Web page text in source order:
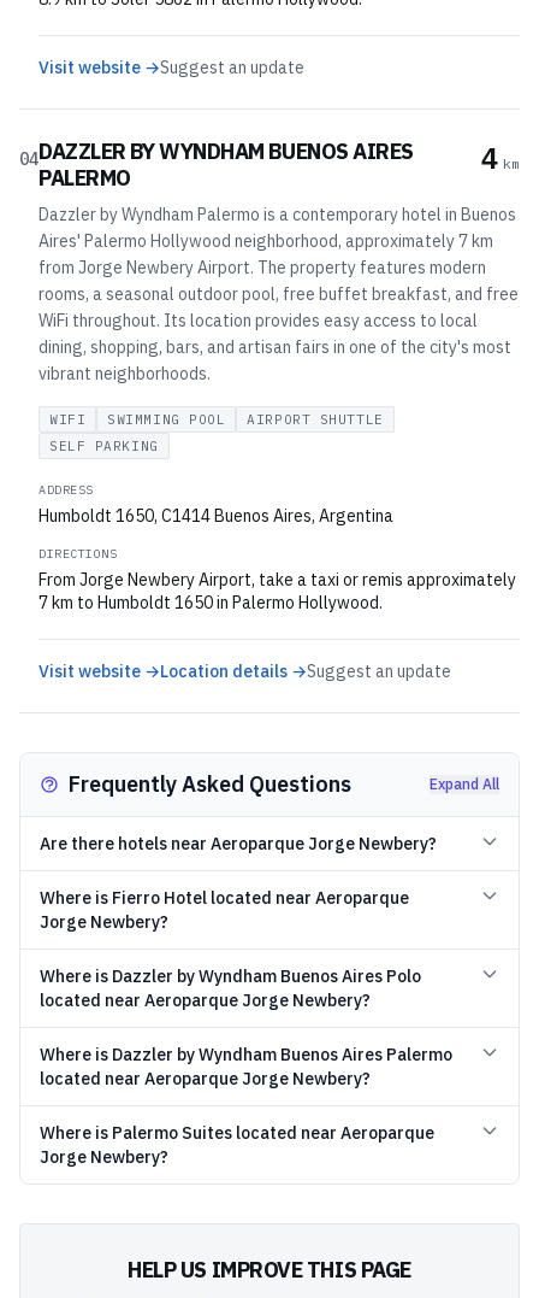
Visit website →Suggest an update
04DAZZLER BY WYNDHAM BUENOS AIRES
PALERMO
4 km
Dazzler by Wyndham Palermo is a contemporary hotel in Buenos
Aires' Palermo Hollywood neighborhood, approximately 7 km
from Jorge Newbery Airport. The property features modern
rooms, a seasonal outdoor pool, free buffet breakfast, and free
WiFi throughout. Its location provides easy access to local
dining, shopping, bars, and artisan fairs in one of the city's most
vibrant neighborhoods.
WIFI SWIMMING POOL
AIRPORT SHUTTLE
SELF PARKING
ADDRESS
Humboldt 1650, C1414 Buenos Aires, Argentina
DIRECTIONS
From Jorge Newbery Airport, take a taxi or remis approximately
7 km to Humboldt 1650 in Palermo Hollywood.
Visit website →Location details →Suggest an update
Frequently Asked Questions Expand All
Are there hotels near Aeroparque Jorge Newbery?
Where is Fierro Hotel located near Aeroparque
Jorge Newbery?
Where is Dazzler by Wyndham Buenos Aires Polo
located near Aeroparque Jorge Newbery?
Where is Dazzler by Wyndham Buenos Aires Palermo
located near Aeroparque Jorge Newbery?
Where is Palermo Suites located near Aeroparque
Jorge Newbery?
HELP US IMPROVE THIS PAGE